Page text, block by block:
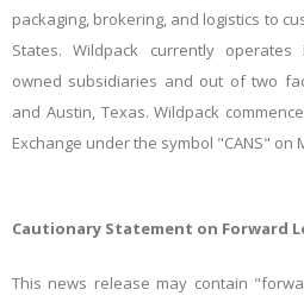
packaging, brokering, and logistics to
States. Wildpack currently
owned subsidiaries and out of two
and Austin, Texas. Wildpack
Exchange under the symbol "CANS" on
Cautionary Statement on Forward
This news release may contain